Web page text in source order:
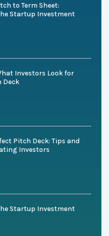
to Term Sheet:
Startup Investment
Investors Look for
Deck
Pitch Deck: Tips and
Investors
Startup Investment